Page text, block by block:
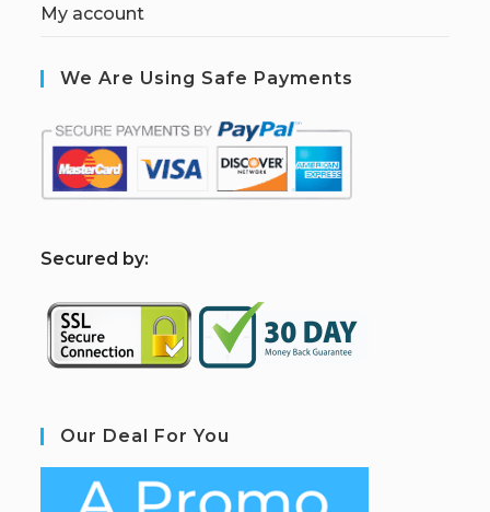
My account
We Are Using Safe Payments
Secured by:
Our Deal For You